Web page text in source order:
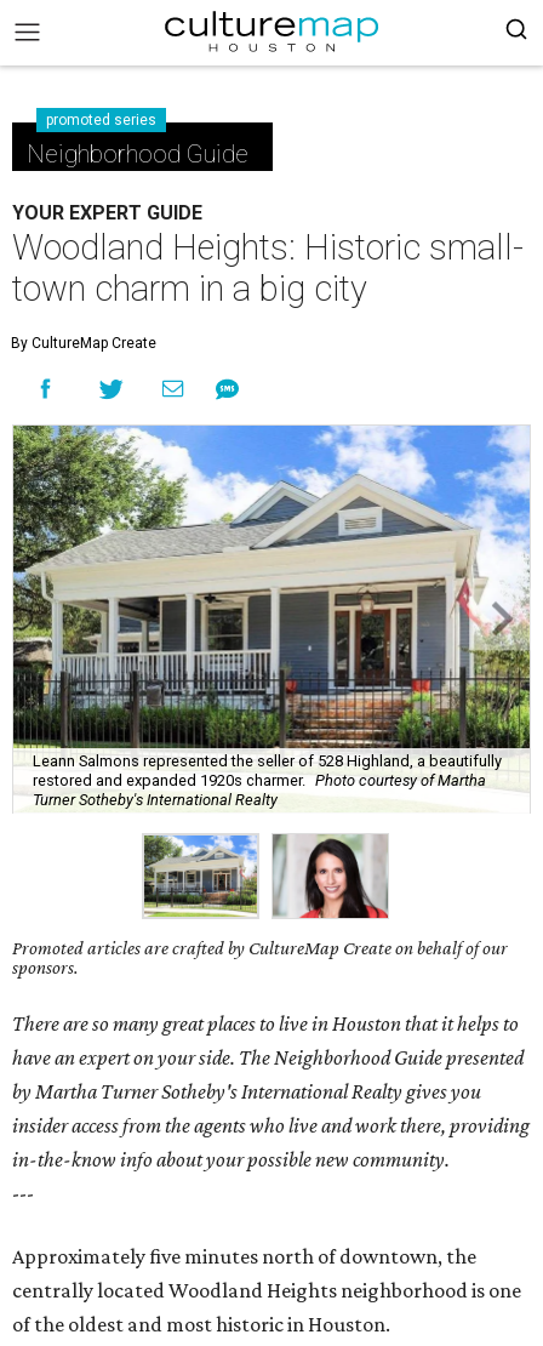
promoted series
Neighborhood Guide
YOUR EXPERT GUIDE
Woodland Heights: Historic small-
town charm in a big city
By CultureMap Create
Leann Salmons represented the seller of 528 Highland, a beautifully
restored and expanded 1920s charmer. Photo courtesy of Martha
Turner Sotheby's International Realty
Promoted articles are crafted by CultureMap Create on behalf of our
sponsors.
There are so many great places to live in Houston that it helps to
have an expert on your side. The Neighborhood Guide presented
by Martha Turner Sotheby's International Realty gives you
insider access from the agents who live and work there, providing
in-the-know info about your possible new community.
---
Approximately five minutes north of downtown, the
centrally located Woodland Heights neighborhood is one
of the oldest and most historic in Houston.